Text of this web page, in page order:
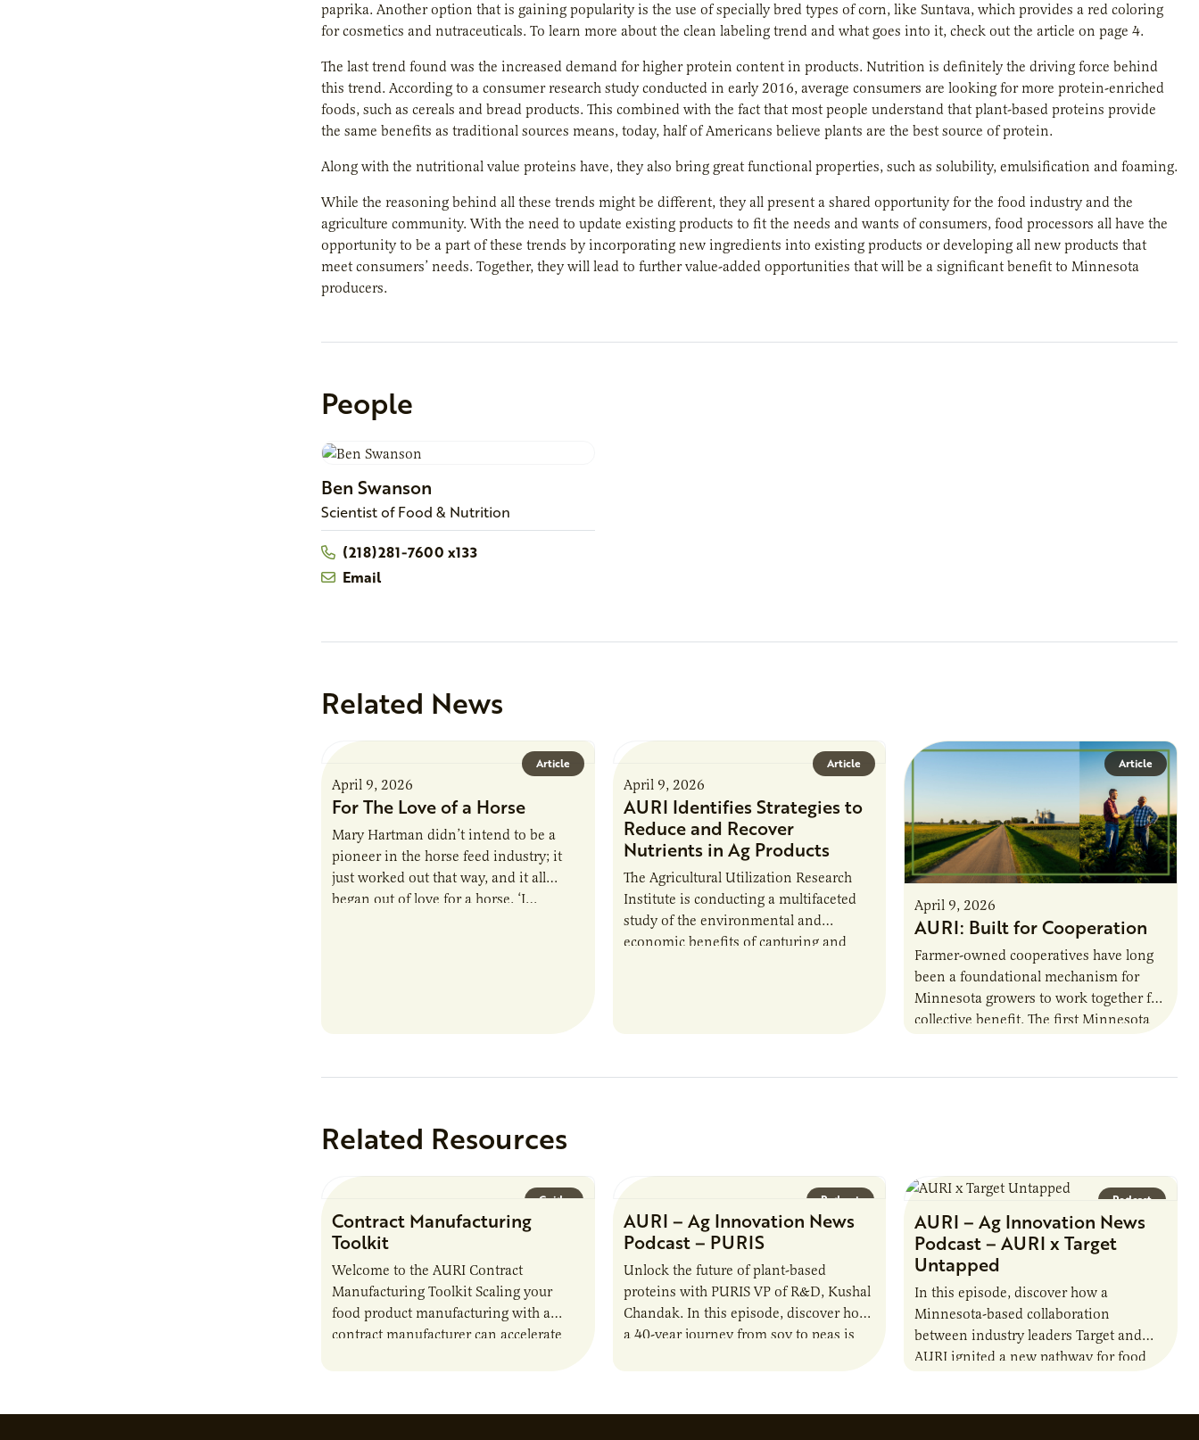
paprika. Another option that is gaining popularity is the use of specially bred types of corn, like Suntava, which provides a red coloring
for cosmetics and nutraceuticals. To learn more about the clean labeling trend and what goes into it, check out the article on page 4.
The last trend found was the increased demand for higher protein content in products. Nutrition is definitely the driving force behind
this trend. According to a consumer research study conducted in early 2016, average consumers are looking for more protein-enriched
foods, such as cereals and bread products. This combined with the fact that most people understand that plant-based proteins provide
the same benefits as traditional sources means, today, half of Americans believe plants are the best source of protein.
Along with the nutritional value proteins have, they also bring great functional properties, such as solubility, emulsification and foaming.
While the reasoning behind all these trends might be different, they all present a shared opportunity for the food industry and the
agriculture community. With the need to update existing products to fit the needs and wants of consumers, food processors all have the
opportunity to be a part of these trends by incorporating new ingredients into existing products or developing all new products that
meet consumers’ needs. Together, they will lead to further value-added opportunities that will be a significant benefit to Minnesota
producers.
People
Ben Swanson
Scientist of Food & Nutrition
(218)281-7600 x133
Email
Related News
Article
April 9, 2026
For The Love of a Horse
Mary Hartman didn’t intend to be a
pioneer in the horse feed industry; it
just worked out that way, and it all
began out of love for a horse. ‘I…
Article
April 9, 2026
AURI Identifies Strategies to
Reduce and Recover
Nutrients in Ag Products
The Agricultural Utilization Research
Institute is conducting a multifaceted
study of the environmental and
economic benefits of capturing and
Article
April 9, 2026
AURI: Built for Cooperation
Farmer-owned cooperatives have long
been a foundational mechanism for
Minnesota growers to work together for
collective benefit. The first Minnesota
Related Resources
Guide
Contract Manufacturing
Toolkit
Welcome to the AURI Contract
Manufacturing Toolkit Scaling your
food product manufacturing with a
contract manufacturer can accelerate
Podcast
AURI – Ag Innovation News
Podcast – PURIS
Unlock the future of plant-based
proteins with PURIS VP of R&D, Kushal
Chandak. In this episode, discover how
a 40-year journey from soy to peas is
Podcast
AURI – Ag Innovation News
Podcast – AURI x Target
Untapped
In this episode, discover how a
Minnesota-based collaboration
between industry leaders Target and
AURI ignited a new pathway for food